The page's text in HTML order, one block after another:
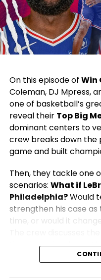
On this episode of Win
Coleman, DJ Mpress,
one of basketball’s
reveal their Top Big
dominant centers to
crew breaks down the
game and built
Then, they tackle one
scenarios: What if
Philadelphia?Would
strengthen his case
time, or would it
the championship
would mean for the